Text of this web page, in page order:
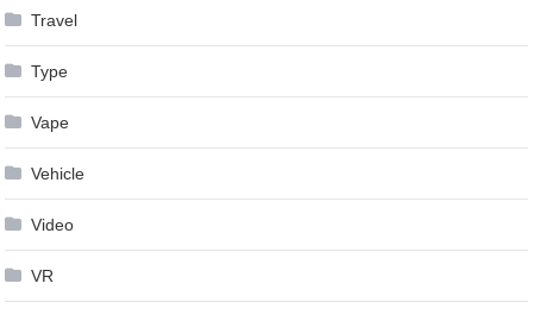
Travel
Type
Vape
Vehicle
Video
VR